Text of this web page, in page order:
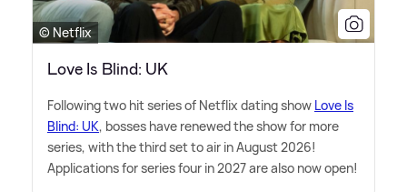
© Netflix
Love Is Blind: UK
Following two hit series of Netflix dating show Love Is
Blind: UK, bosses have renewed the show for more
series, with the third set to air in August 2026!
Applications for series four in 2027 are also now open!